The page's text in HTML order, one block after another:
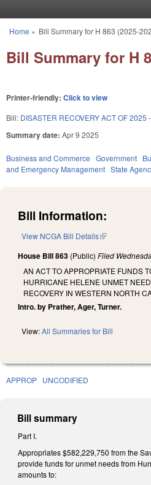
You are here
Home » Bill Summary for H 863 (2025-
Bill Summary for H
Printer-friendly: Click to view
Bill: DISASTER RECOVERY ACT OF 2025
Summary date: Apr 9 2025
Business and Commerce Government
and Emergency Management State
Bill Information:
View NCGA Bill Details(link is external)
House Bill 863 (Public) Filed
AN ACT TO APPROPRIATE FUNDS
HURRICANE HELENE UNMET
RECOVERY IN WESTERN NORTH
Intro. by Prather, Ager, Turner.
View:All Summaries for Bill
APPROP UNCODIFIED
Bill summary
Part I.
Appropriates $582,229,750 from the
provide funds for unmet needs from
amounts to: